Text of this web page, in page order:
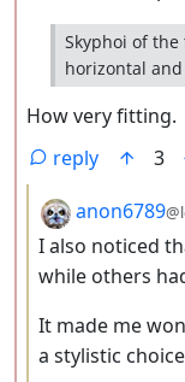
Skyphoi of
horizontal
How very fitting.
reply
3
by
anon6789
I also noticed
while others
It made me
a stylistic